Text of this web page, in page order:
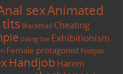
sexAnimated
tits Blackmail Cheating
Dating Sim Exhibitionism
Female protagonist Footjob
Handjob Harem